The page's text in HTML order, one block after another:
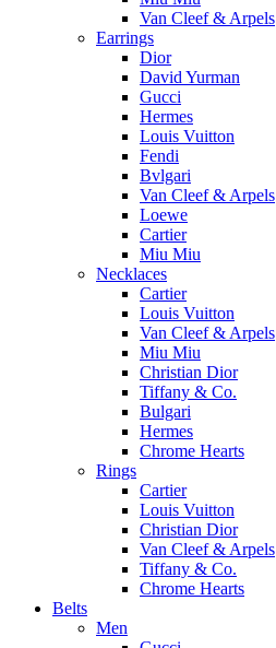
Van Cleef & Arpels
Earrings
Dior
David Yurman
Gucci
Hermes
Louis Vuitton
Fendi
Bvlgari
Van Cleef & Arpels
Loewe
Cartier
Miu Miu
Necklaces
Cartier
Louis Vuitton
Van Cleef & Arpels
Miu Miu
Christian Dior
Tiffany & Co.
Bulgari
Hermes
Chrome Hearts
Rings
Cartier
Louis Vuitton
Christian Dior
Van Cleef & Arpels
Tiffany & Co.
Chrome Hearts
Belts
Men